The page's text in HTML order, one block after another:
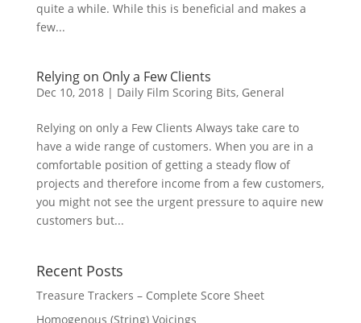
quite a while. While this is beneficial and makes a
few...
Relying on Only a Few Clients
Dec 10, 2018| Daily Film Scoring Bits, General
Relying on only a Few Clients Always take care to
have a wide range of customers. When you are in a
comfortable position of getting a steady flow of
projects and therefore income from a few customers,
you might not see the urgent pressure to aquire new
customers but...
Recent Posts
Treasure Trackers – Complete Score Sheet
Homogenous (String) Voicings